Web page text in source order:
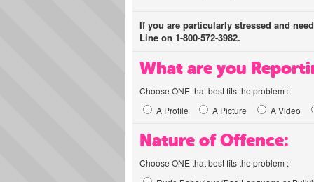
If you are particularly stressed and
Line on 1-800-572-3982.
What are you
Choose ONE that best fits the problem :
A Profile
A Picture A Video
Nature of Offence:
Choose ONE that best fits the problem :